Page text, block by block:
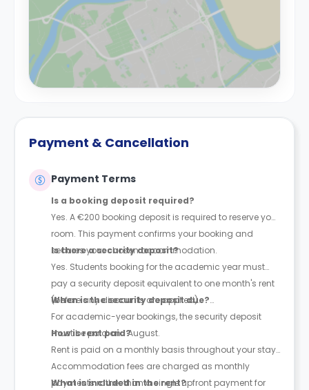
Payment & Cancellation
Payment Terms
Is a booking deposit required?
Yes. A €200 booking deposit is required to reserve your
room. This payment confirms your booking and
secures your chosen accommodation.
Is there a security deposit?
Yes. Students booking for the academic year must
pay a security deposit equivalent to one month's rent
(before any discounts are applied).
When is the security deposit due?
For academic-year bookings, the security deposit
must be paid on 1 August.
How is rent paid?
Rent is paid on a monthly basis throughout your stay.
Accommodation fees are charged as monthly
payments rather than a single upfront payment for
What is included in the rent?